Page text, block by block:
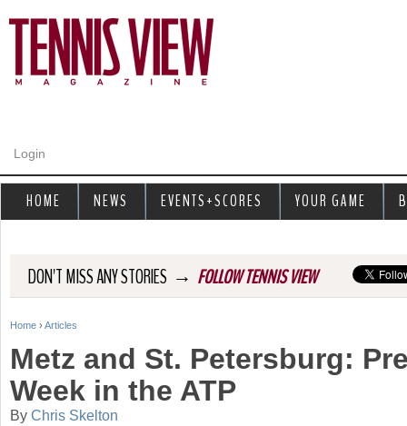
Login
DON'T MISS ANY STORIES → FOLLOW TENNIS VIEW
Y
u
Home › Articles
Metz and St. Petersburg:
Week in the ATP
By Chris Skelton
HOME NEWS EVENTS+SCORES YOUR GAME